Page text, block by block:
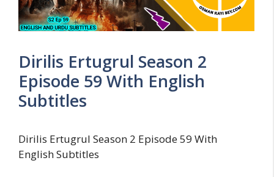
Dirilis Ertugrul Season 2
Episode 59 With English
Subtitles
Dirilis Ertugrul Season 2 Episode 59 With
English Subtitles